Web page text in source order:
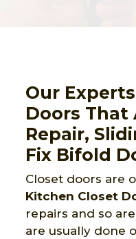
Our
Doors That
Repair,
Fix Bifold
Closet doors are
Kitchen Closet
repairs and so
are usually done